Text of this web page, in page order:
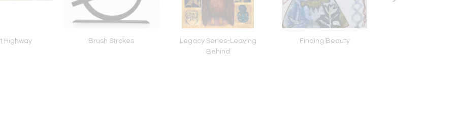
Highway Brush Strokes
Legacy Series-Leaving
Behind
Finding Beauty